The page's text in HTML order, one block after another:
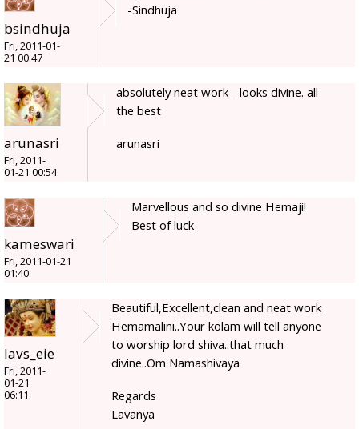
bsindhuja
Fri, 2011-01-
21 00:47
-Sindhuja
arunasri
Fri, 2011-
01-21 00:54
absolutely neat work - looks divine. all
the best
arunasri
kameswari
Fri, 2011-01-21
01:40
Marvellous and so divine Hemaji!
Best of luck
lavs_eie
Fri, 2011-
01-21
06:11
Beautiful,Excellent,clean and neat work
Hemamalini..Your kolam will tell anyone
to worship lord shiva..that much
divine..Om Namashivaya
Regards
Lavanya